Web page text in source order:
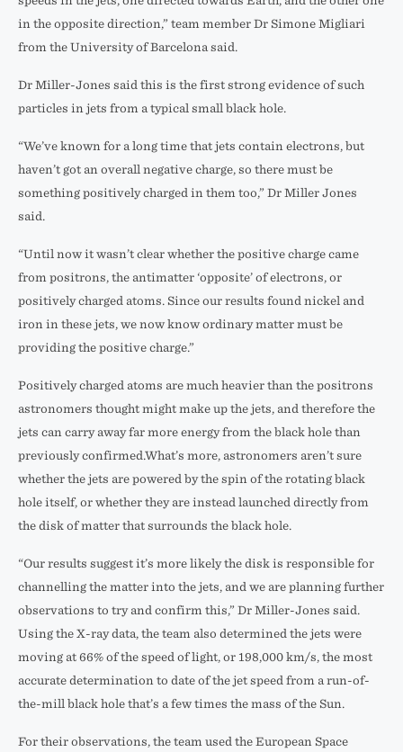
in the opposite direction,” team member Dr Simone Migliari
from the University of Barcelona said.
Dr Miller-Jones said this is the first strong evidence of such
particles in jets from a typical small black hole.
“We’ve known for a long time that jets contain electrons, but
haven’t got an overall negative charge, so there must be
something positively charged in them too,” Dr Miller Jones
said.
“Until now it wasn’t clear whether the positive charge came
from positrons, the antimatter ‘opposite’ of electrons, or
positively charged atoms. Since our results found nickel and
iron in these jets, we now know ordinary matter must be
providing the positive charge.”
Positively charged atoms are much heavier than the positrons
astronomers thought might make up the jets, and therefore the
jets can carry away far more energy from the black hole than
previously confirmed.What’s more, astronomers aren’t sure
whether the jets are powered by the spin of the rotating black
hole itself, or whether they are instead launched directly from
the disk of matter that surrounds the black hole.
“Our results suggest it’s more likely the disk is responsible for
channelling the matter into the jets, and we are planning further
observations to try and confirm this,” Dr Miller-Jones said.
Using the X-ray data, the team also determined the jets were
moving at 66% of the speed of light, or 198,000 km/s, the most
accurate determination to date of the jet speed from a run-of-
the-mill black hole that’s a few times the mass of the Sun.
For their observations, the team used the European Space